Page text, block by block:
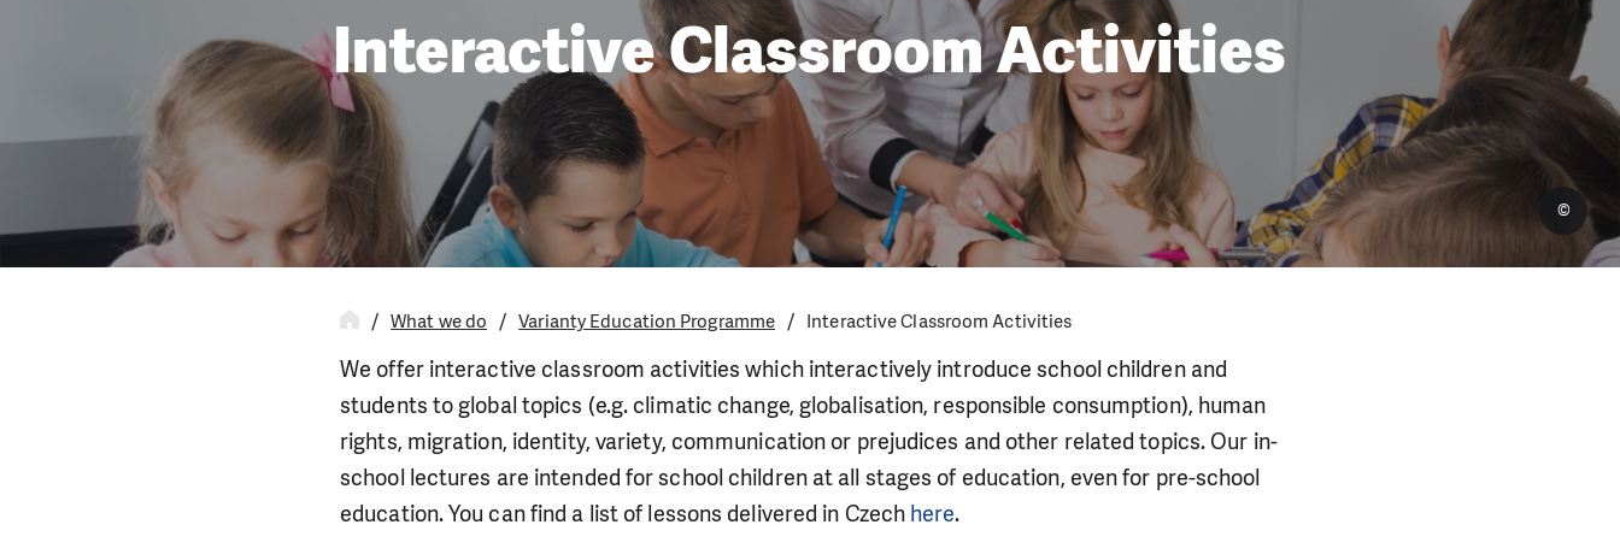
Interactive Classroom Activities
©
What we do Varianty Education Programme Interactive Classroom Activities
We offer interactive classroom activities which interactively introduce school children and
students to global topics (e.g. climatic change, globalisation, responsible consumption), human
rights, migration, identity, variety, communication or prejudices and other related topics. Our in-
school lectures are intended for school children at all stages of education, even for pre-school
education. You can find a list of lessons delivered in Czech here.